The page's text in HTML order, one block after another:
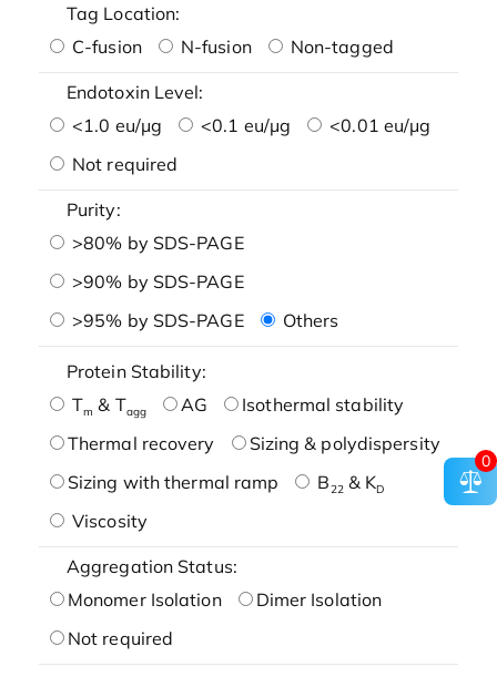
Tag Location:
C-fusion
N-fusion Non-tagged
Endotoxin Level:
<1.0 eu/μg
<0.1 eu/μg
<0.01 eu/μg
Not required
Purity:
>80% by SDS-PAGE
>90% by SDS-PAGE
>95% by SDS-PAGE
Others
Protein Stability:
Tm & Tagg AG
Isothermal stability
Thermal recovery
Sizing & polydispersity
Sizing with thermal ramp
B22& KD
Viscosity
Aggregation Status:
Monomer Isolation
Dimer Isolation
Not required
0